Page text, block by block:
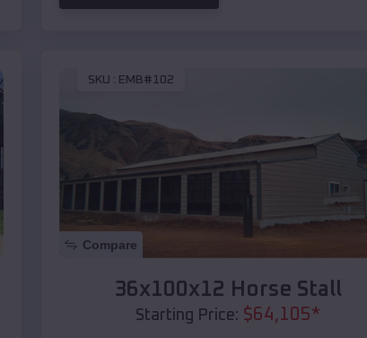
SKU : EMB#102
Compare
36x100x12 Horse Stall
Starting Price: $64,105*